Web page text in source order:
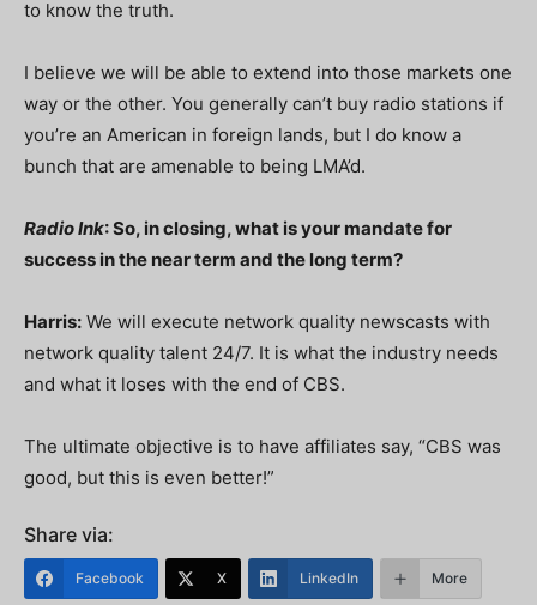
to know the truth.
I believe we will be able to extend into those markets one
way or the other. You generally can’t buy radio stations if
you’re an American in foreign lands, but I do know a
bunch that are amenable to being LMA’d.
Radio Ink: So, in closing, what is your mandate for
success in the near term and the long term?
Harris: We will execute network quality newscasts with
network quality talent 24/7. It is what the industry needs
and what it loses with the end of CBS.
The ultimate objective is to have affiliates say, “CBS was
good, but this is even better!”
Share via:
Facebook X LinkedIn More